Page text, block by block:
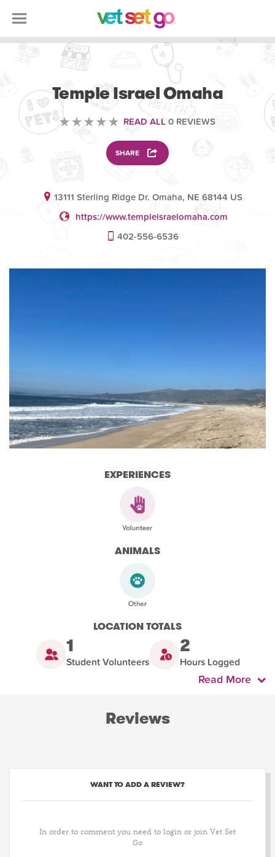
Temple Israel Omaha
READ ALL 0 REVIEWS
SHARE
13111 Sterling Ridge Dr. Omaha, NE 68144 US
https://www.templeisraelomaha.com
402-556-6536
EXPERIENCES
ANIMALS
LOCATION TOTALS
1
Student Volunteers
2
Hours Logged
Read More
Reviews
WANT TO ADD A REVIEW?
In order to comment you need to login or join Vet Set
Go